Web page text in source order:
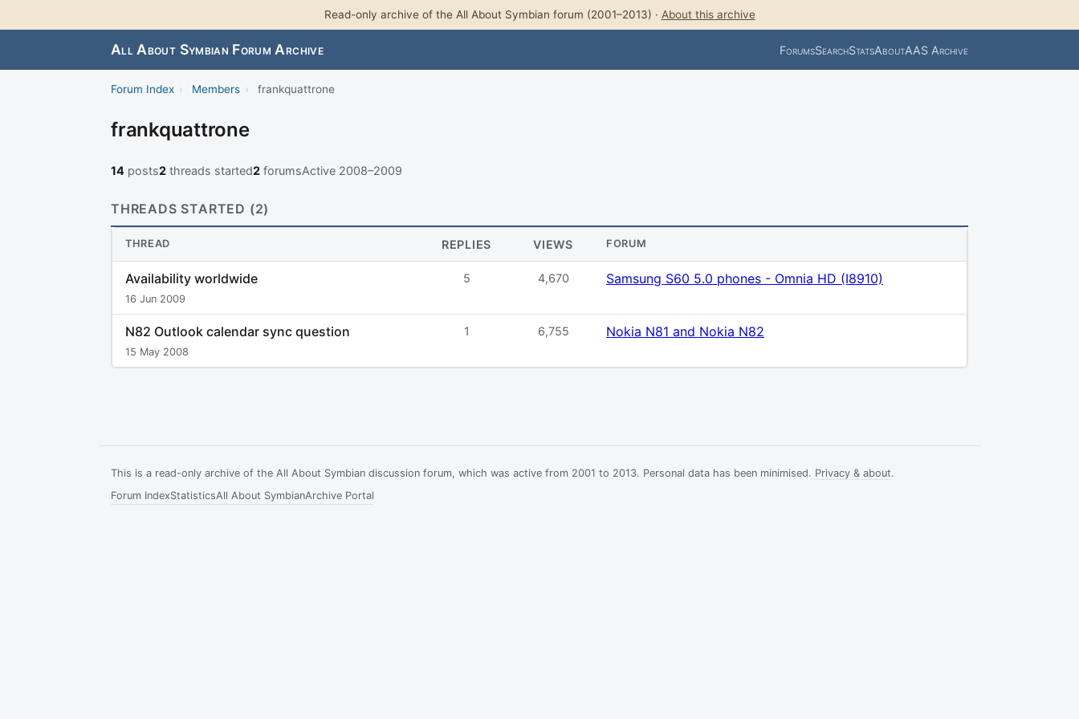
Read-only archive of the All About Symbian forum (2001–2013) · About this archive
All About Symbian Forum Archive ForumsSearchStatsAboutAAS Archive
Forum Index › Members › frankquattrone
frankquattrone
14 posts2 threads started2 forumsActive 2008–2009
THREADS STARTED (2)
THREAD REPLIES VIEWS FORUM
Availability worldwide
16 Jun 2009
5 4,670 Samsung S60 5.0 phones - Omnia HD (I8910)
N82 Outlook calendar sync question
15 May 2008
1 6,755 Nokia N81 and Nokia N82
This is a read-only archive of the All About Symbian discussion forum, which was active from 2001 to 2013. Personal data has been minimised. Privacy & about.
Forum IndexStatisticsAll About SymbianArchive Portal